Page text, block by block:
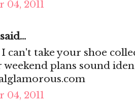
2011
said...
can't take your shoe
plans sound
2011